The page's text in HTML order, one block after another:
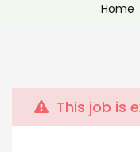
Home
This job is